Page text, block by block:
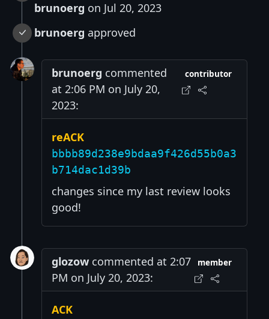
brunoerg on Jul 20, 2023
brunoerg approved
brunoerg commented
at 2:06 PM on July 20,
2023:
contributor
reACK
bbbb89d238e9bdaa9f426d55b0a3
b714dac1d39b
changes since my last review looks
good!
glozow commented at 2:07
PM on July 20, 2023:
member
ACK